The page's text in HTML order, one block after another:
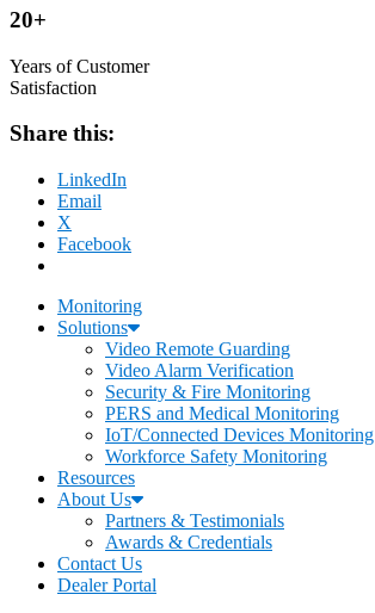
20+
Years of Customer
Satisfaction
Share this:
LinkedIn
Email
X
Facebook
Monitoring
Solutions
Video Remote Guarding
Video Alarm Verification
Security & Fire Monitoring
PERS and Medical Monitoring
IoT/Connected Devices Monitoring
Workforce Safety Monitoring
Resources
About Us
Partners & Testimonials
Awards & Credentials
Contact Us
Dealer Portal